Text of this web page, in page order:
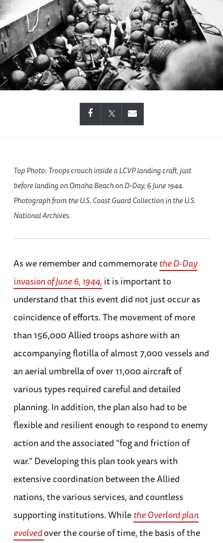
Top Photo: Troops crouch inside a LCVP landing craft, just
before landing on Omaha Beach on D-Day, 6 June 1944.
Photograph from the U.S. Coast Guard Collection in the U.S.
National Archives.
As we remember and commemoratethe D-Day
invasion of June 6, 1944, it is important to
understand that this event did not just occur as
coincidence of efforts. The movement of more
than 156,000 Allied troops ashore with an
accompanying flotilla of almost 7,000 vessels and
an aerial umbrella of over 11,000 aircraft of
various types required careful and detailed
planning. In addition, the plan also had to be
flexible and resilient enough to respond to enemy
action and the associated “fog and friction of
war.” Developing this plan took years with
extensive coordination between the Allied
nations, the various services, and countless
supporting institutions. Whilethe Overlord plan
evolvedover the course of time, the basis of the